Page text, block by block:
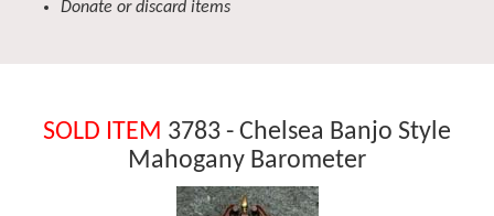
Donate or discard items
SOLD ITEM 3783 - Chelsea Banjo Style
Mahogany Barometer